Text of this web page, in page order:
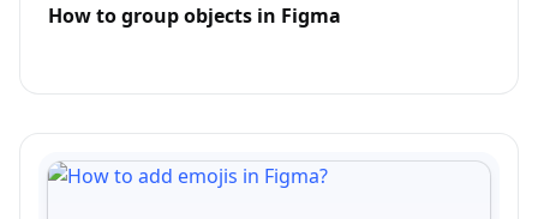
How to group objects in Figma